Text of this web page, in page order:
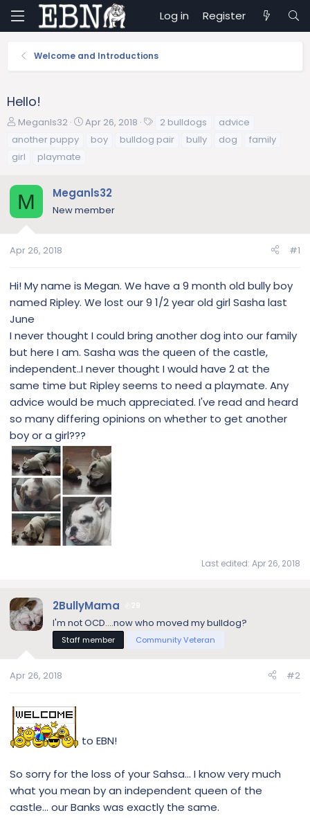
Log in Register
Welcome and Introductions
Hello!
T
e
s
t
r
Meganls32
S
d
t
Apr 26, 2018
g
2 bulldogs
advice
another puppy
boy bulldog pair bully dog
family
girl
playmate
M Meganls32
New member
Apr 26, 2018 #1
Hi! My name is Megan. We have a 9 month old bully boy
named Ripley. We lost our 9 1/2 year old girl Sasha last
June
I never thought I could bring another dog into our family
but here I am. Sasha was the queen of the castle,
independent..I never thought I would have 2 at the
same time but Ripley seems to need a playmate. Any
advice would be much appreciated. I've read and heard
so many differing opinions on whether to get another
boy or a girl???
Last edited: Apr 26, 2018
2BullyMama
I'm not OCD....now who moved my bulldog?
Staff member Community Veteran
Apr 26, 2018 #2
to EBN!
So sorry for the loss of your Sahsa... I know very much
what you mean by an independent queen of the
castle... our Banks was exactly the same.